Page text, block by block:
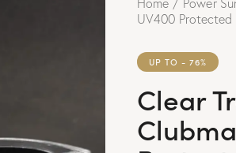
UV400 Protected
UP TO - 76%
Clear